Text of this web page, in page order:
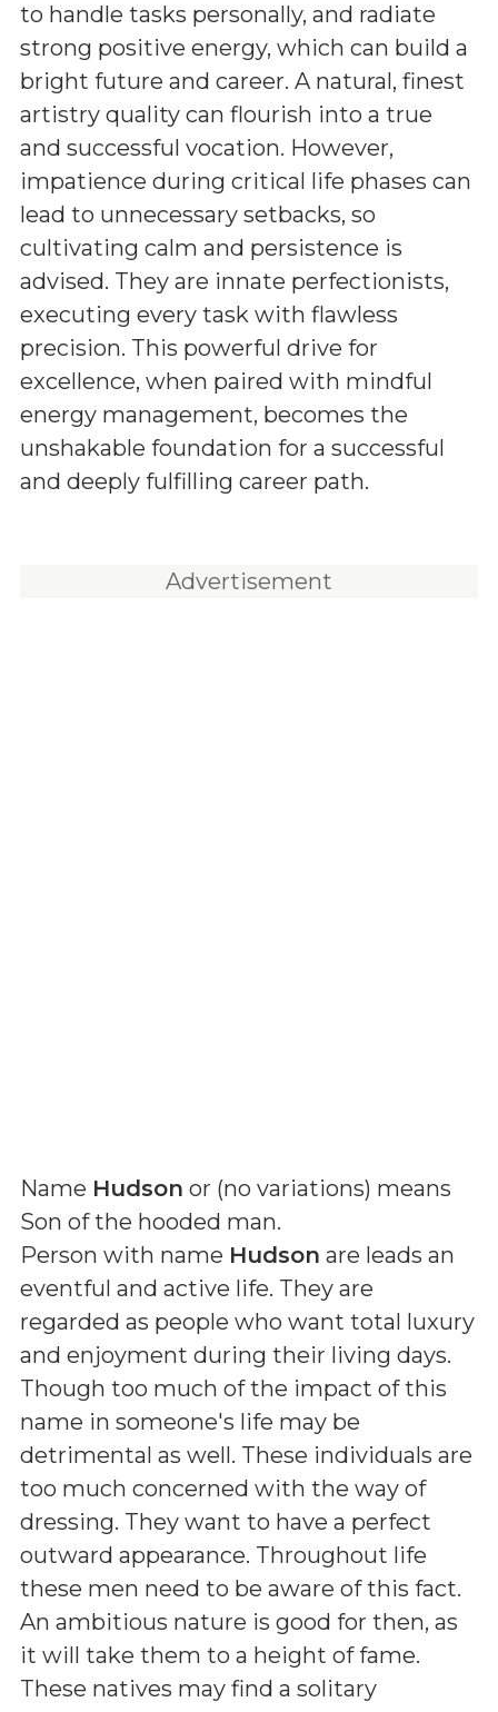
to handle tasks personally, and radiate
strong positive energy, which can build a
bright future and career. A natural, finest
artistry quality can flourish into a true
and successful vocation. However,
impatience during critical life phases can
lead to unnecessary setbacks, so
cultivating calm and persistence is
advised. They are innate perfectionists,
executing every task with flawless
precision. This powerful drive for
excellence, when paired with mindful
energy management, becomes the
unshakable foundation for a successful
and deeply fulfilling career path.
Advertisement
Name Hudson or (no variations) means
Son of the hooded man.
Person with name Hudson are leads an
eventful and active life. They are
regarded as people who want total luxury
and enjoyment during their living days.
Though too much of the impact of this
name in someone's life may be
detrimental as well. These individuals are
too much concerned with the way of
dressing. They want to have a perfect
outward appearance. Throughout life
these men need to be aware of this fact.
An ambitious nature is good for then, as
it will take them to a height of fame.
These natives may find a solitary